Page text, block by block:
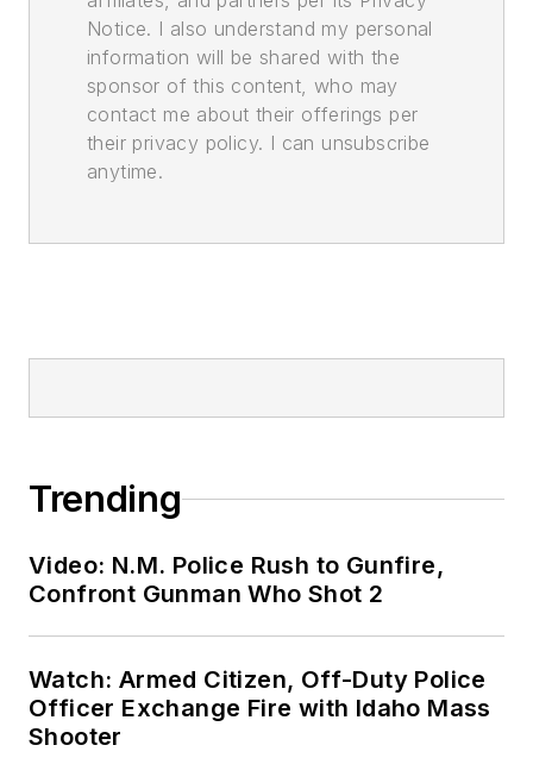
Notice. I also understand my personal
information will be shared with the
sponsor of this content, who may
contact me about their offerings per
their privacy policy. I can unsubscribe
anytime.
Trending
Video: N.M. Police Rush to Gunfire,
Confront Gunman Who Shot 2
Watch: Armed Citizen, Off-Duty Police
Officer Exchange Fire with Idaho Mass
Shooter